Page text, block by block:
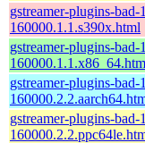
gstreamer-plugins-bad-
160000.1.1.s390x.html
gstreamer-plugins-bad-
gstreamer-plugins-bad-
gstreamer-plugins-bad-